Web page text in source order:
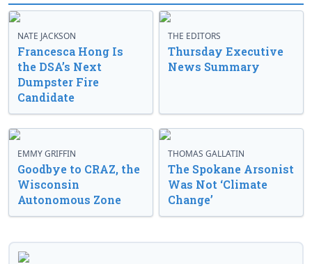
NATE JACKSON
Francesca Hong Is
the DSA’s Next
Dumpster Fire
Candidate
THE EDITORS
Thursday Executive
News Summary
EMMY GRIFFIN
Goodbye to CRAZ, the
Wisconsin
Autonomous Zone
THOMAS GALLATIN
The Spokane Arsonist
Was Not ‘Climate
Change’